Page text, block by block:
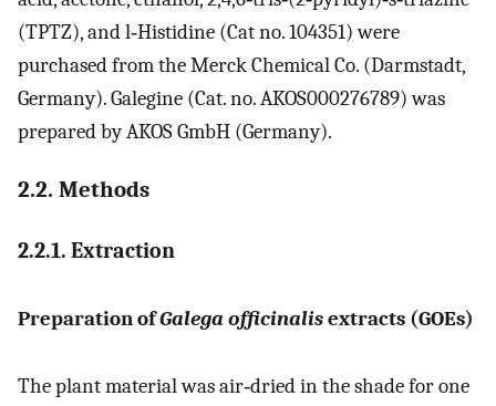
(TPTZ), and l‐Histidine (Cat no. 104351) were
purchased from the Merck Chemical Co. (Darmstadt,
Germany). Galegine (Cat. no. AKOS000276789) was
prepared by AKOS GmbH (Germany).
2.2. Methods
2.2.1. Extraction
Preparation ofGalega officinalisextracts (GOEs)
The plant material was air‐dried in the shade for one